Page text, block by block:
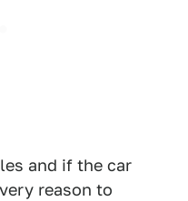
and if the car
reason to